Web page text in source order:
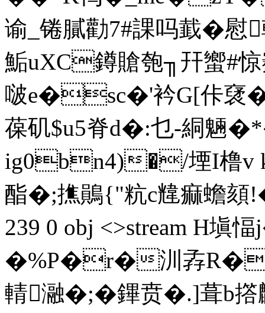
谕_锩膩勸7#課吗韯
鮜uXC鐏賶匏╖幵蠁#
啵e�sc�'衿G[佧裦
葆矶$u5脊d�:乜-絧魎
ig0bn4)�/堙I橹 v
酯�;撨鶰{"粇c韑痲蟾頦
239 0 obj <>stream H
�%P�r�汌孨
輤瀜�;�鏎贲�.]葺b